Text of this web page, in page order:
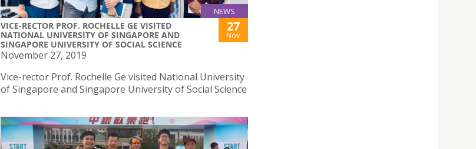
NEWS
VICE-RECTOR PROF. ROCHELLE GE VISITED
NATIONAL UNIVERSITY OF SINGAPORE AND
SINGAPORE UNIVERSITY OF SOCIAL SCIENCE
27
Nov
November 27, 2019
Vice-rector Prof. Rochelle Ge visited National University
of Singapore and Singapore University of Social Science